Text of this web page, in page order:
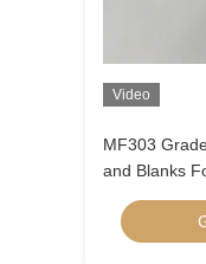
Video
MF303
and Blanks